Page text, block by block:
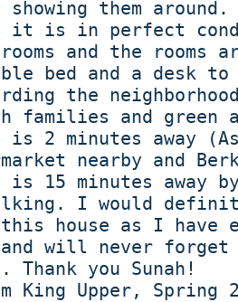
them around.
it is in perfect
and the rooms
bed and a desk to
the
families and green
2 minutes away
nearby and
15 minutes away
I would
this house as I have
and will never
Thank you Sunah!
King Upper, Spring